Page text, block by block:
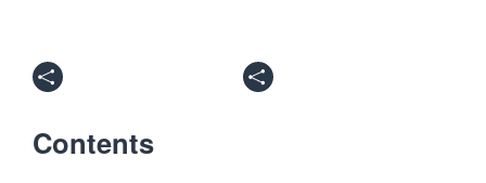
Contents